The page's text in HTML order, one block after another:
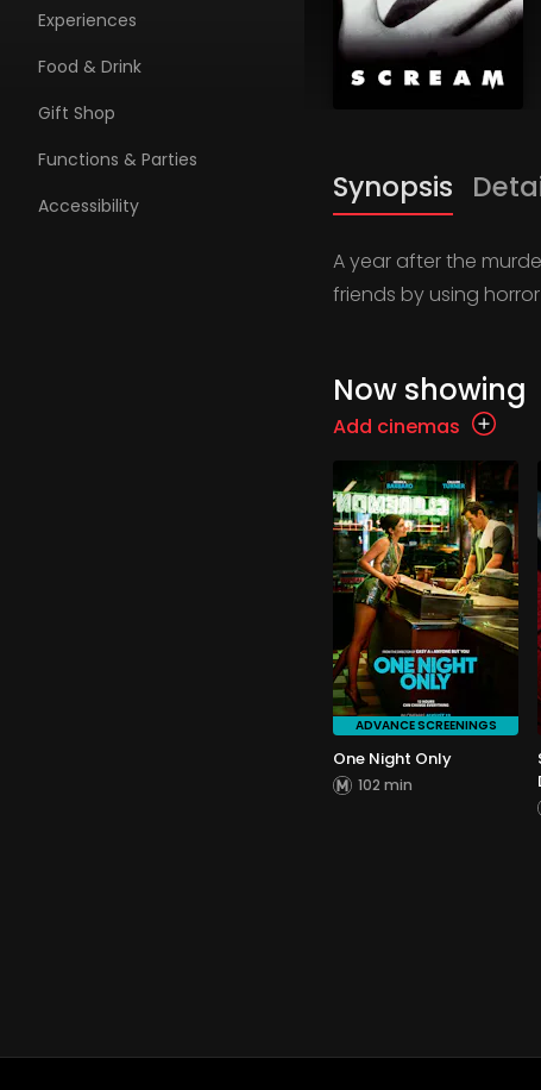
Experiences
Food & Drink
Gift Shop
Functions & Parties
Accessibility
Synopsis
A year after the
friends by using
Now showing
Add cinemas
ADVANCE SCREENINGS
One Night Only
102 min